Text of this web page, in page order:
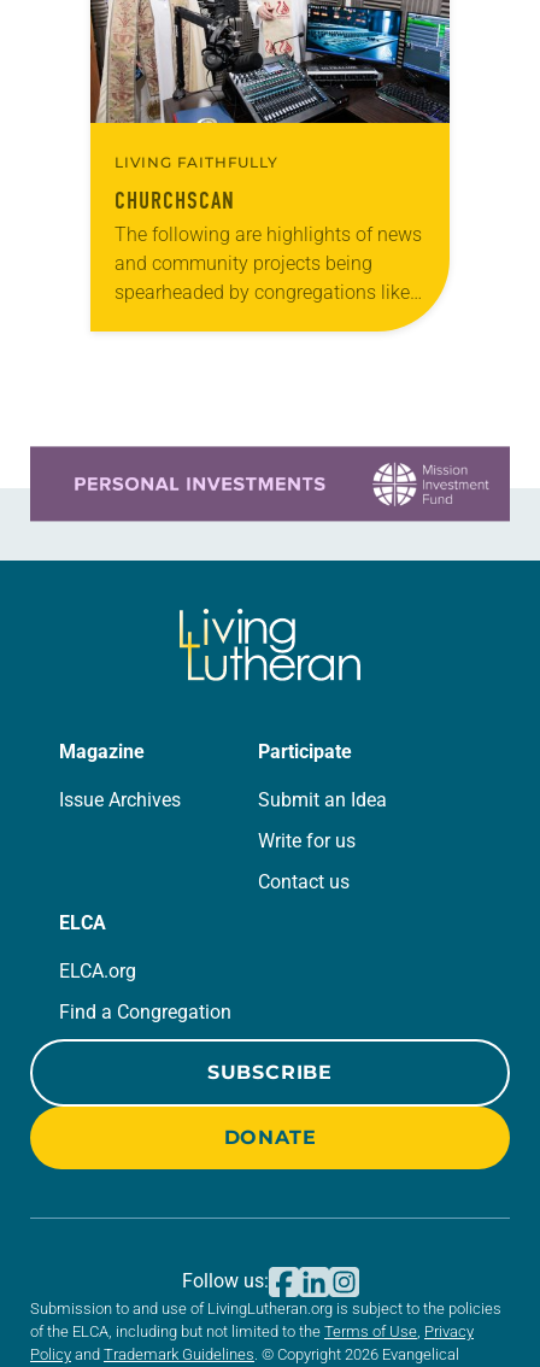
LIVING FAITHFULLY
CHURCHSCAN
The following are highlights of news
and community projects being
spearheaded by congregations like
Magazine
Issue Archives
Participate
Submit an Idea
Write for us
Contact us
ELCA
ELCA.org
Find a Congregation
SUBSCRIBE
DONATE
Submission to and use of LivingLutheran.org is subject to the policies
of the ELCA, including but not limited to the Terms of Use, Privacy
Policy and Trademark Guidelines. © Copyright 2026 Evangelical
Follow us: